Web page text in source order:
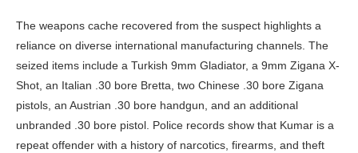
The weapons cache recovered from the suspect highlights a
reliance on diverse international manufacturing channels. The
seized items include a Turkish 9mm Gladiator, a 9mm Zigana X-
Shot, an Italian .30 bore Bretta, two Chinese .30 bore Zigana
pistols, an Austrian .30 bore handgun, and an additional
unbranded .30 bore pistol. Police records show that Kumar is a
repeat offender with a history of narcotics, firearms, and theft